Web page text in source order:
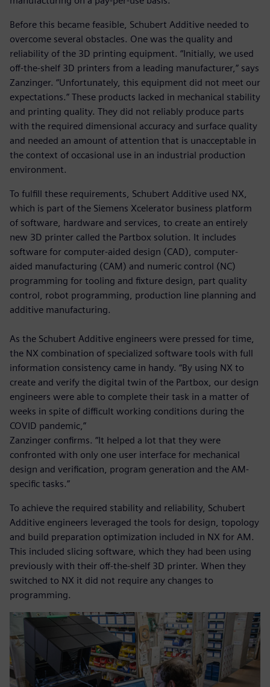
Before this became feasible, Schubert Additive needed to
overcome several obstacles. One was the quality and
reliability of the 3D printing equipment. “Initially, we used
off-the-shelf 3D printers from a leading manufacturer,” says
Zanzinger. “Unfortunately, this equipment did not meet our
expectations.” These products lacked in mechanical stability
and printing quality. They did not reliably produce parts
with the required dimensional accuracy and surface quality
and needed an amount of attention that is unacceptable in
the context of occasional use in an industrial production
environment.
To fulfill these requirements, Schubert Additive used NX,
which is part of the Siemens Xcelerator business platform
of software, hardware and services, to create an entirely
new 3D printer called the Partbox solution. It includes
software for computer-aided design (CAD), computer-
aided manufacturing (CAM) and numeric control (NC)
programming for tooling and fixture design, part quality
control, robot programming, production line planning and
additive manufacturing.
As the Schubert Additive engineers were pressed for time,
the NX combination of specialized software tools with full
information consistency came in handy. “By using NX to
create and verify the digital twin of the Partbox, our design
engineers were able to complete their task in a matter of
weeks in spite of difficult working conditions during the
COVID pandemic,”
Zanzinger confirms. “It helped a lot that they were
confronted with only one user interface for mechanical
design and verification, program generation and the AM-
specific tasks.”
To achieve the required stability and reliability, Schubert
Additive engineers leveraged the tools for design, topology
and build preparation optimization included in NX for AM.
This included slicing software, which they had been using
previously with their off-the-shelf 3D printer. When they
switched to NX it did not require any changes to
programming.